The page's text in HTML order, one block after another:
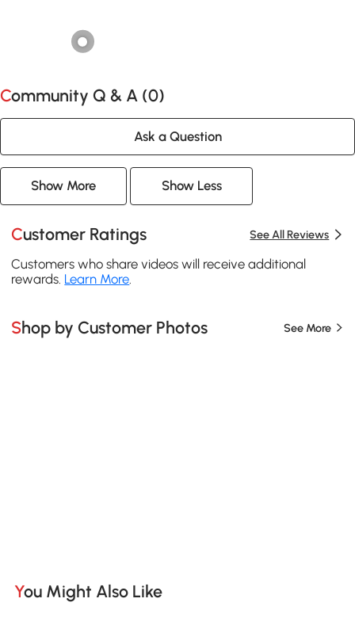
Community Q & A (0)
Ask a Question
Show More Show Less
Customer Ratings See All Reviews
Customers who share videos will receive additional
rewards. Learn More
Shop by Customer Photos See More
You Might Also Like